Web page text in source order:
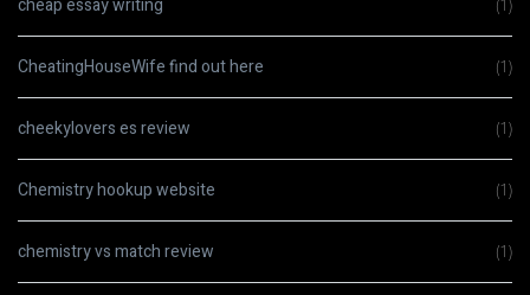
cheap essay writing (1)
CheatingHouseWife find out here (1)
cheekylovers es review (1)
Chemistry hookup website (1)
chemistry vs match review (1)